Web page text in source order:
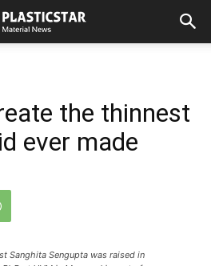
the thinnest
ever made
Sanghita Sengupta was raised in